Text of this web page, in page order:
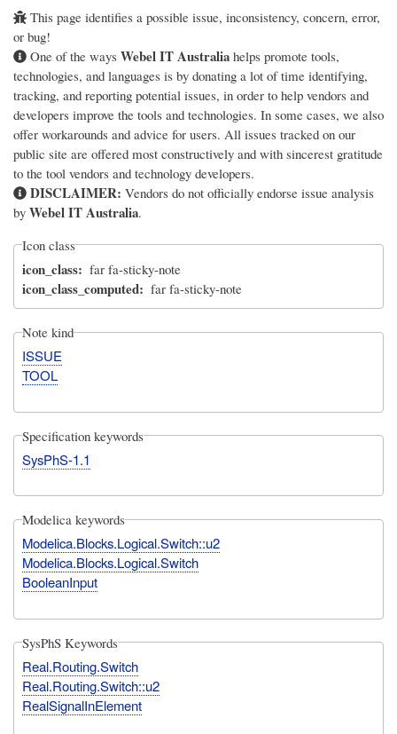
This page identifies a possible issue, inconsistency, concern, error,
or bug!
One of the ways Webel IT Australiahelps promote tools,
technologies, and languages is by donating a lot of time identifying,
tracking, and reporting potential issues, in order to help vendors and
developers improve the tools and technologies. In some cases, we also
offer workarounds and advice for users. All issues tracked on our
public site are offered most constructively and with sincerest gratitude
to the tool vendors and technology developers.
DISCLAIMER: Vendors do not officially endorse issue analysis
by Webel IT Australia.
Icon class
icon_class far fa-sticky-note
icon_class_computed far fa-sticky-note
Note kind
ISSUE
TOOL
Specification keywords
SysPhS-1.1
Modelica keywords
Modelica.Blocks.Logical.Switch::u2
Modelica.Blocks.Logical.Switch
BooleanInput
SysPhS Keywords
Real.Routing.Switch
Real.Routing.Switch::u2
RealSignalInElement